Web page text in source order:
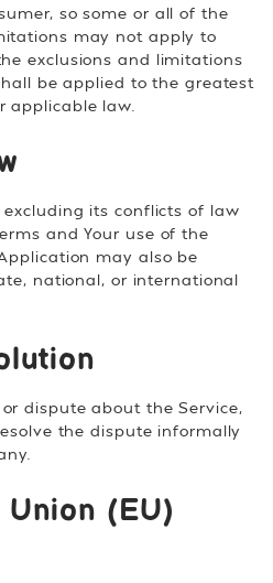
so some or all of the
may not apply to
exclusions and limitations
be applied to the greatest
applicable law.
its conflicts of law
and Your use of the
may also be
national, or international
dispute about the Service,
the dispute informally
(EU)